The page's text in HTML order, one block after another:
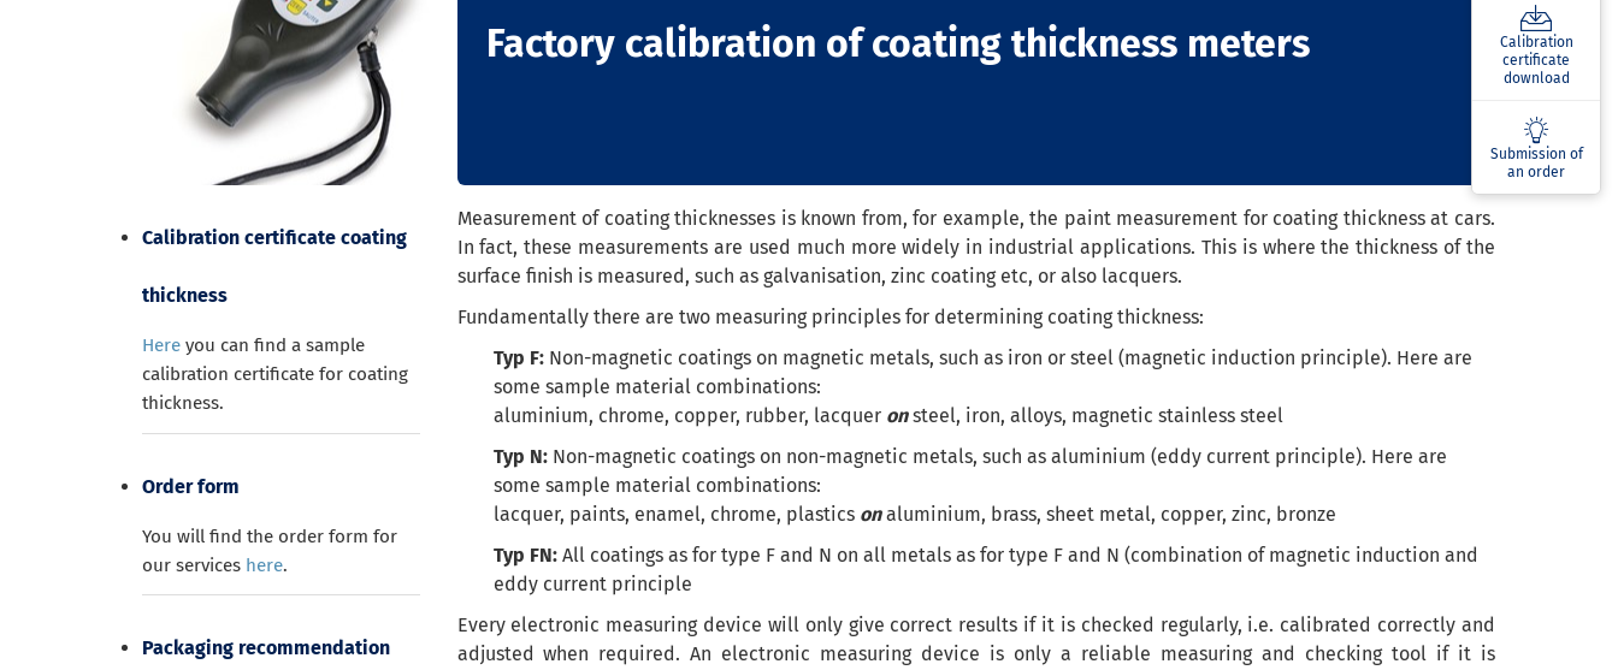
Calibration
certificate
download
Submission of
an order
Factory calibration of coating thickness meters
Calibration certificate coating
thickness
Here you can find a sample
calibration certificate for coating
thickness.
Order form
You will find the order form for
our services here.
Packaging recommendation
Measurement of coating thicknesses is known from, for example, the paint measurement for coating thickness at cars.
In fact, these measurements are used much more widely in industrial applications. This is where the thickness of the
surface finish is measured, such as galvanisation, zinc coating etc, or also lacquers.
Fundamentally there are two measuring principles for determining coating thickness:
Typ F: Non-magnetic coatings on magnetic metals, such as iron or steel (magnetic induction principle). Here are
some sample material combinations:
aluminium, chrome, copper, rubber, lacquer onsteel, iron, alloys, magnetic stainless steel
Typ N: Non-magnetic coatings on non-magnetic metals, such as aluminium (eddy current principle). Here are
some sample material combinations:
lacquer, paints, enamel, chrome, plastics onaluminium, brass, sheet metal, copper, zinc, bronze
Typ FN: All coatings as for type F and N on all metals as for type F and N (combination of magnetic induction and
eddy current principle
Every electronic measuring device will only give correct results if it is checked regularly, i.e. calibrated correctly and
adjusted when required. An electronic measuring device is only a reliable measuring and checking tool if it is